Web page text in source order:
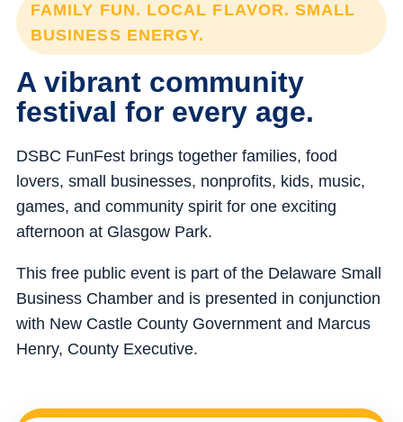
FAMILY FUN. LOCAL FLAVOR. SMALL
BUSINESS ENERGY.
A vibrant community
festival for every age.
DSBC FunFest brings together families, food
lovers, small businesses, nonprofits, kids, music,
games, and community spirit for one exciting
afternoon at Glasgow Park.
This free public event is part of the Delaware Small
Business Chamber and is presented in conjunction
with New Castle County Government and Marcus
Henry, County Executive.